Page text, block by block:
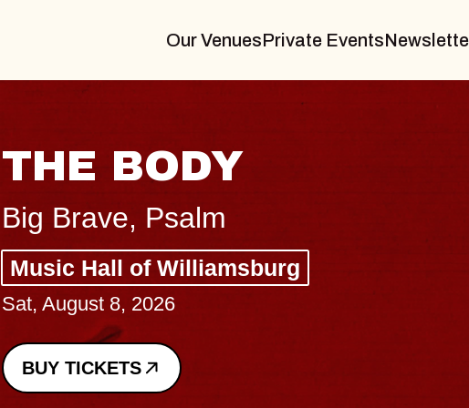
Our VenuesPrivate Events
BLUES TRAVELER &
BLOSSOMS
Spin Doctors
Constellation Brands Marvin Sands
- CMAC
Sun, August 9, 2026